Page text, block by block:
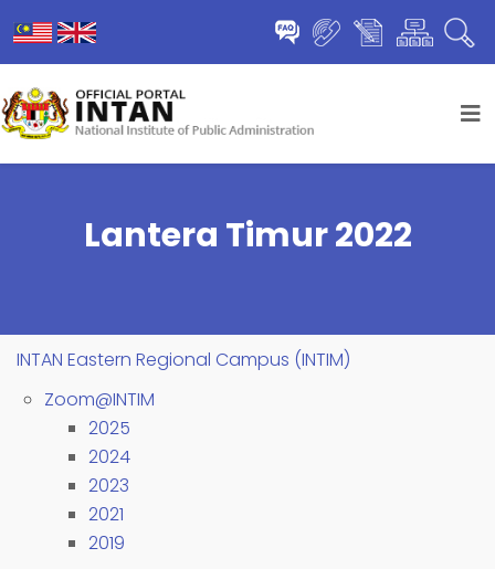
Lantera Timur 2022
INTAN Eastern Regional Campus (INTIM)
Zoom@INTIM
2025
2024
2023
2021
2019